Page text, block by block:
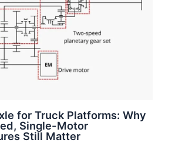
for Truck Platforms: Why
Single-Motor
Still Matter